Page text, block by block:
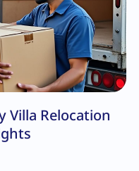
Villa Relocation